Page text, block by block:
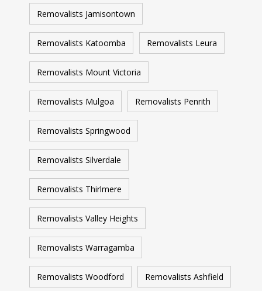
Removalists Jamisontown
Removalists Katoomba Removalists Leura
Removalists Mount Victoria
Removalists Mulgoa Removalists Penrith
Removalists Springwood
Removalists Silverdale
Removalists Thirlmere
Removalists Valley Heights
Removalists Warragamba
Removalists Woodford Removalists Ashfield